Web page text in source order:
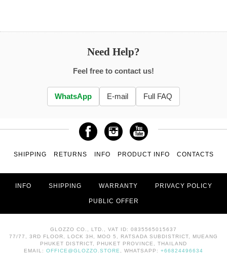
Need Help?
Feel free to contact us!
WhatsApp E-mail Full FAQ
SHIPPING RETURNS INFO PRODUCT INFO CONTACTS
INFO SHIPPING WARRANTY PRIVACY POLICY
PUBLIC OFFER
GLOZZO CO., LTD., VAT ID: 0835565015637
77/77, 3RD FLOOR, LOCK 3H, MOO 5, RATSADA SUBDISTRICT, MUEANG
PHUKET DISTRICT, PHUKET PROVINCE, THAILAND
EMAIL: OFFICE@GLOZZO.STORE , WHATSAPP: +66824496634